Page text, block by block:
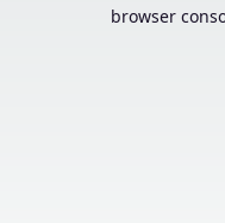
browser